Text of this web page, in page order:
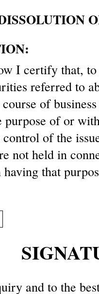
I certify that,
referred to
of
purpose of or
of the
not held in
having that
and to the